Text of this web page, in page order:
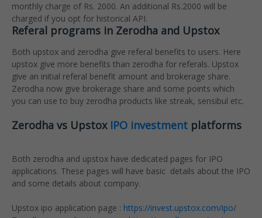
monthly charge of Rs. 2000. An additional Rs.2000 will be
charged if you opt for historical API.
Referal programs in Zerodha and Upstox
Both upstox and zerodha give referal benefits to users. Here
upstox give more benefits than zerodha for referals. Upstox
give an initial referal benefit amount and brokerage share.
Zerodha now give brokerage share and some points which
you can use to buy zerodha products like streak, sensibul etc.
Zerodha vs Upstox IPO investment platforms
Both zerodha and upstox have dedicated pages for IPO
applications. These pages will have basic details about the IPO
and some details about company.
Upstox ipo application page : https://invest.upstox.com/ipo/